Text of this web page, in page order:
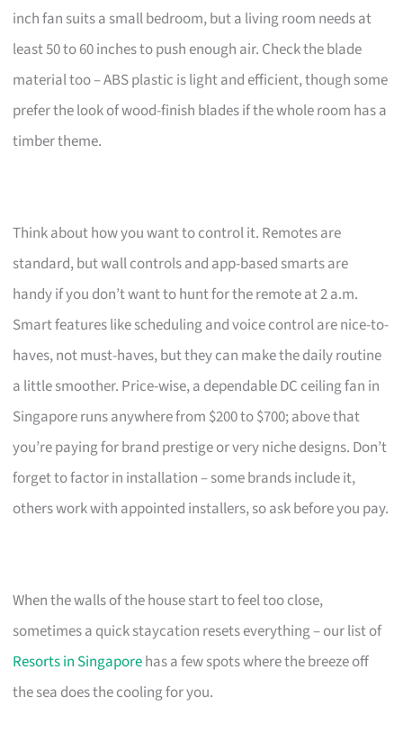
inch fan suits a small bedroom, but a living room needs at
least 50 to 60 inches to push enough air. Check the blade
material too – ABS plastic is light and efficient, though some
prefer the look of wood-finish blades if the whole room has a
timber theme.
Think about how you want to control it. Remotes are
standard, but wall controls and app-based smarts are
handy if you don’t want to hunt for the remote at 2 a.m.
Smart features like scheduling and voice control are nice-to-
haves, not must-haves, but they can make the daily routine
a little smoother. Price-wise, a dependable DC ceiling fan in
Singapore runs anywhere from $200 to $700; above that
you’re paying for brand prestige or very niche designs. Don’t
forget to factor in installation – some brands include it,
others work with appointed installers, so ask before you pay.
When the walls of the house start to feel too close,
sometimes a quick staycation resets everything – our list of
Resorts in Singaporehas a few spots where the breeze off
the sea does the cooling for you.